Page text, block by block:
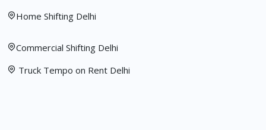
Home Shifting Delhi
Commercial Shifting Delhi
Truck Tempo on Rent Delhi